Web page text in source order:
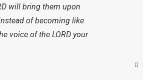
will bring them upon
of becoming like
voice of the LORD your